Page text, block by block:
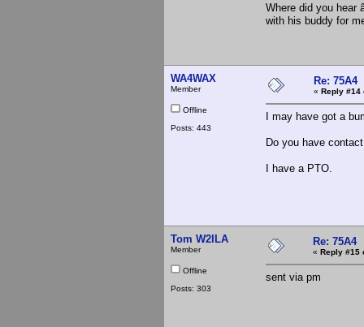
Where did you hear
with his buddy for
WA4WAX
Member
Offline
Posts: 443
Re: 75A4
« Reply #14
I may have got a
Do you have
I have a PTO.
Tom W2ILA
Member
Offline
Posts: 303
Re: 75A4
« Reply #15
sent via pm